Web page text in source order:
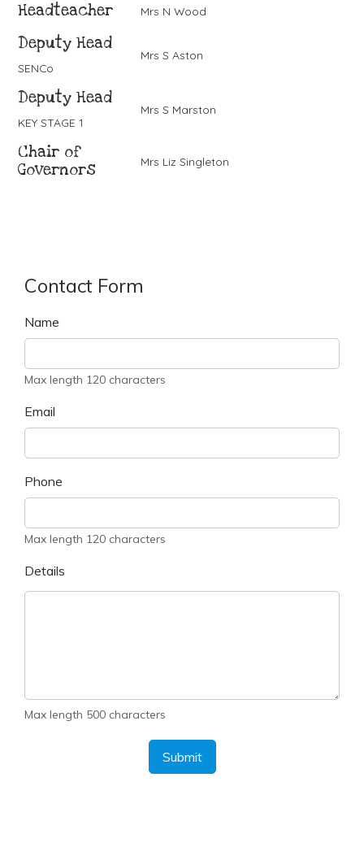
Headteacher Mrs N Wood
Deputy Head
SENCo
Mrs S Aston
Deputy Head
KEY STAGE 1
Mrs S Marston
Chair of
Governors
Mrs Liz Singleton
Contact Form
Name
Max length 120 characters
Email
Phone
Max length 120 characters
Details
Max length 500 characters
Submit